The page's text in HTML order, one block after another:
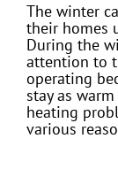
The winter
their homes
During the
attention to
operating
stay as
heating
various